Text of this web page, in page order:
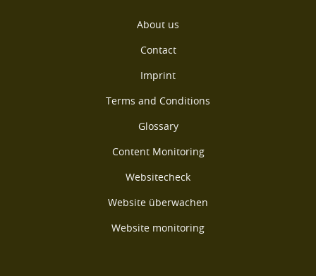
About us
Contact
Imprint
Terms and Conditions
Glossary
Content Monitoring
Websitecheck
Website überwachen
Website monitoring